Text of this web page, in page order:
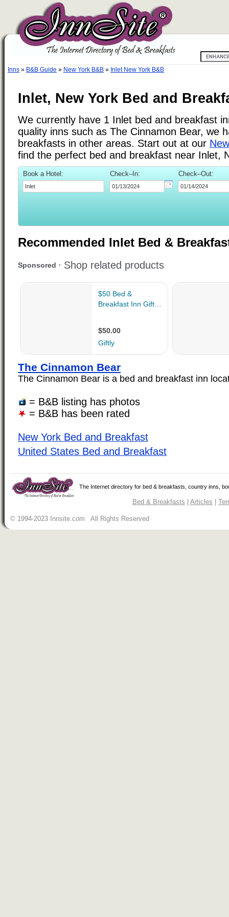
Inns » B&B Guide » New York B&B » Inlet New York B&B
Inlet, New York Bed and
We currently have 1 Inlet bed and breakfast
quality inns such as The Cinnamon Bear, we
breakfasts in other areas. Start out at our
find the perfect bed and breakfast near Inlet,
Book a Hotel: Check–In: Check–Out:
Recommended Inlet Bed &
The Cinnamon Bear
The Cinnamon Bear is a bed and breakfast inn
= B&B listing has photos
= B&B has been rated
New York Bed and Breakfast
United States Bed and Breakfast
The Internet directory for bed & breakfasts, country inns,
Bed & Breakfasts | Articles |
© 1994-2023 Innsite.com All Rights Reserved